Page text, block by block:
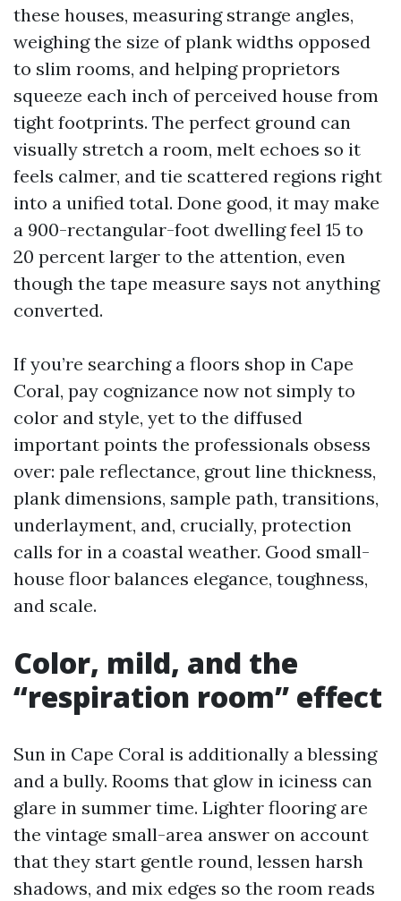
these houses, measuring strange angles,
weighing the size of plank widths opposed
to slim rooms, and helping proprietors
squeeze each inch of perceived house from
tight footprints. The perfect ground can
visually stretch a room, melt echoes so it
feels calmer, and tie scattered regions right
into a unified total. Done good, it may make
a 900-rectangular-foot dwelling feel 15 to
20 percent larger to the attention, even
though the tape measure says not anything
converted.
If you’re searching a floors shop in Cape
Coral, pay cognizance now not simply to
color and style, yet to the diffused
important points the professionals obsess
over: pale reflectance, grout line thickness,
plank dimensions, sample path, transitions,
underlayment, and, crucially, protection
calls for in a coastal weather. Good small-
house floor balances elegance, toughness,
and scale.
Color, mild, and the
“respiration room” effect
Sun in Cape Coral is additionally a blessing
and a bully. Rooms that glow in iciness can
glare in summer time. Lighter flooring are
the vintage small-area answer on account
that they start gentle round, lessen harsh
shadows, and mix edges so the room reads